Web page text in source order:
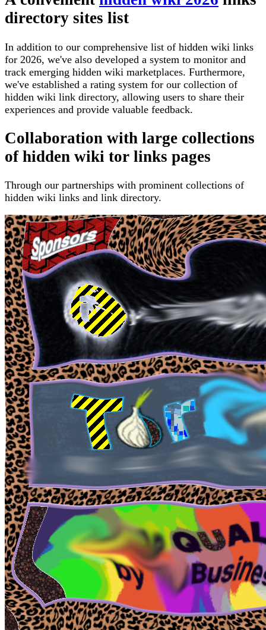
directory sites list
In addition to our comprehensive list of hidden wiki links
for 2026, we've also developed a system to monitor and
track emerging hidden wiki marketplaces. Furthermore,
we've established a rating system for our collection of
hidden wiki link directory, allowing users to share their
experiences and provide valuable feedback.
Collaboration with large collections
of hidden wiki tor links pages
Through our partnerships with prominent collections of
hidden wiki links and link directory.